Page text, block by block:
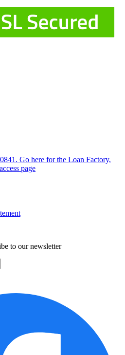
Go here for the Loan Factory,
page
to our newsletter